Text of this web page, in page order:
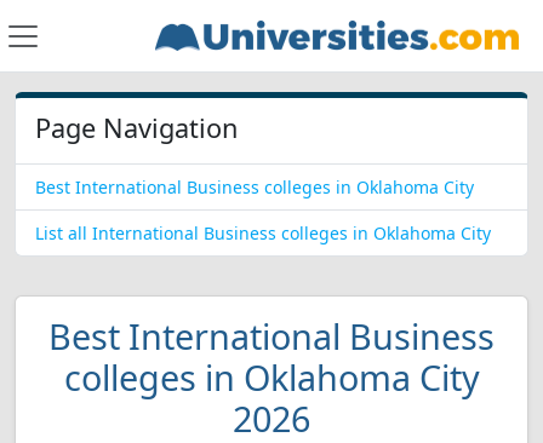
Page Navigation
Best International Business colleges in Oklahoma City
List all International Business colleges in Oklahoma City
Best International Business
colleges in Oklahoma City
2026